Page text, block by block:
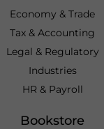
Economy & Trade
Tax & Accounting
Legal & Regulatory
Industries
HR & Payroll
Bookstore